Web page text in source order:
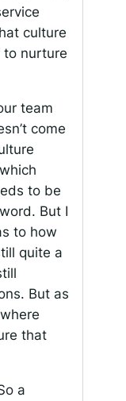
culture
to nurture
team
come
to be
But I
to how
quite a
But as
that
a